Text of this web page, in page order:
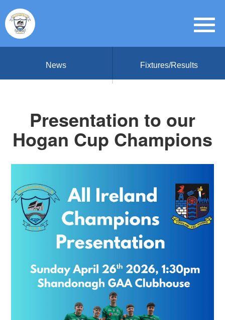
News Fixtures/Results
Presentation to our
Hogan Cup Champions